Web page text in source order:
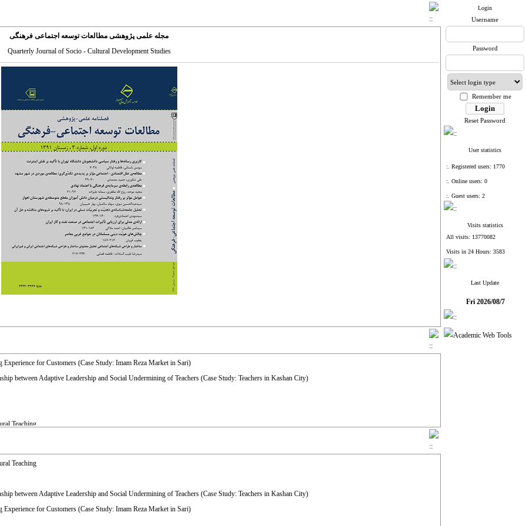
مجله علمی پژوهشی مطالعات توسعه اجتماعی فرهنگی
Quarterly Journal of Socio - Cultural Development Studies
for Customers (Case Study: Imam Reza Market in Sari)
between Adaptive Leadership and Social Undermining of Teachers (Case Study: Teachers in Kashan City)
Teaching
Study in Ilam City
Teaching
between Adaptive Leadership and Social Undermining of Teachers (Case Study: Teachers in Kashan City)
for Customers (Case Study: Imam Reza Market in Sari)
Login
Username
Password
Remember me
Reset Password
User statistics
:. Registered users: 1770
:. Online users: 0
:. Guest users: 2
Visits statistics
All visits: 13770082
Visits in 24 Hours: 3583
Last Update
Fri 2026/08/7